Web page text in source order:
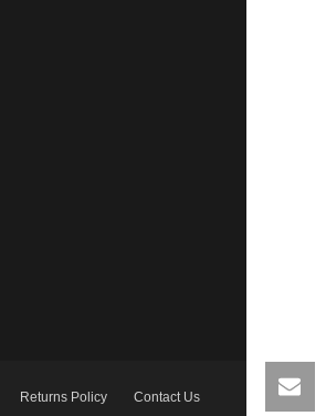
Returns Policy Contact Us